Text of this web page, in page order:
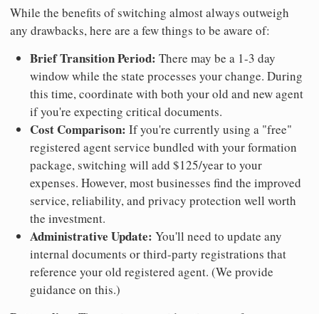
While the benefits of switching almost always outweigh
any drawbacks, here are a few things to be aware of:
Brief Transition Period: There may be a 1-3 day
window while the state processes your change. During
this time, coordinate with both your old and new agent
if you're expecting critical documents.
Cost Comparison: If you're currently using a "free"
registered agent service bundled with your formation
package, switching will add $125/year to your
expenses. However, most businesses find the improved
service, reliability, and privacy protection well worth
the investment.
Administrative Update: You'll need to update any
internal documents or third-party registrations that
reference your old registered agent. (We provide
guidance on this.)